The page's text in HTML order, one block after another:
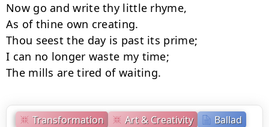
Transformation Art & Creativity Ballad
Now go and write thy little rhyme,
As of thine own creating.
Thou seest the day is past its prime;
I can no longer waste my time;
The mills are tired of waiting.